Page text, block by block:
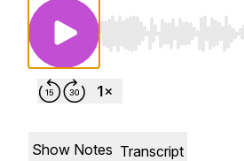
Use Left/Right to
Show Notes Transcript